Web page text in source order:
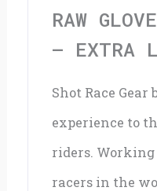
RAW
– EXTRA
Shot Race Gear
experience to
riders.
racers in the